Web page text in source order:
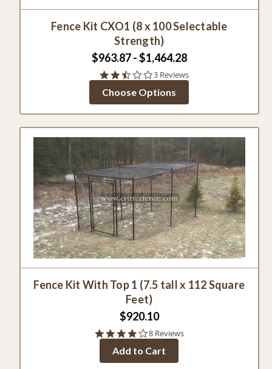
Fence Kit CXO1 (8 x 100 Selectable
Strength)
$963.87 - $1,464.28
2.3
rating
3 Reviews
Choose Options
Fence Kit With Top 1 (7.5 tall x 112 Square
Feet)
$920.10
3.9
rating
8 Reviews
Add to Cart